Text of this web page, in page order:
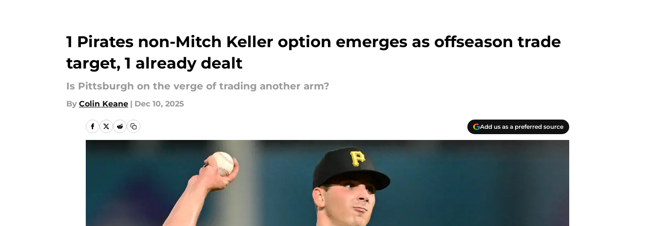
1 Pirates non-Mitch Keller option emerges as offseason trade
target, 1 already dealt
Is Pittsburgh on the verge of trading another arm?
By Colin Keane | Dec 10, 2025
Add us as a preferred source